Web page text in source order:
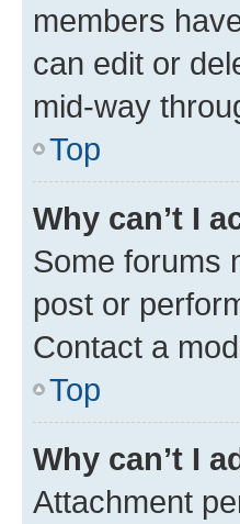
members
can edit or
mid-way
Top
Why can’t I
Some forums
post or
Contact a
Top
Why can’t I
Attachment